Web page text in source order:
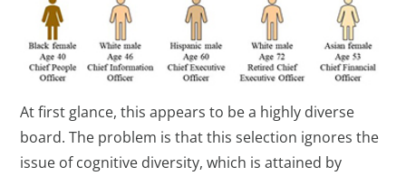
At first glance, this appears to be a highly diverse
board. The problem is that this selection ignores the
issue of cognitive diversity, which is attained by